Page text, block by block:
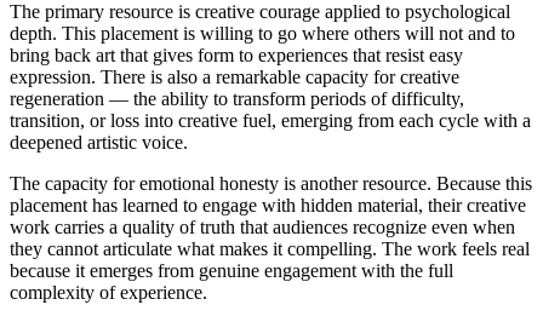
The primary resource is creative courage applied to psychological
depth. This placement is willing to go where others will not and to
bring back art that gives form to experiences that resist easy
expression. There is also a remarkable capacity for creative
regeneration — the ability to transform periods of difficulty,
transition, or loss into creative fuel, emerging from each cycle with a
deepened artistic voice.
The capacity for emotional honesty is another resource. Because this
placement has learned to engage with hidden material, their creative
work carries a quality of truth that audiences recognize even when
they cannot articulate what makes it compelling. The work feels real
because it emerges from genuine engagement with the full
complexity of experience.